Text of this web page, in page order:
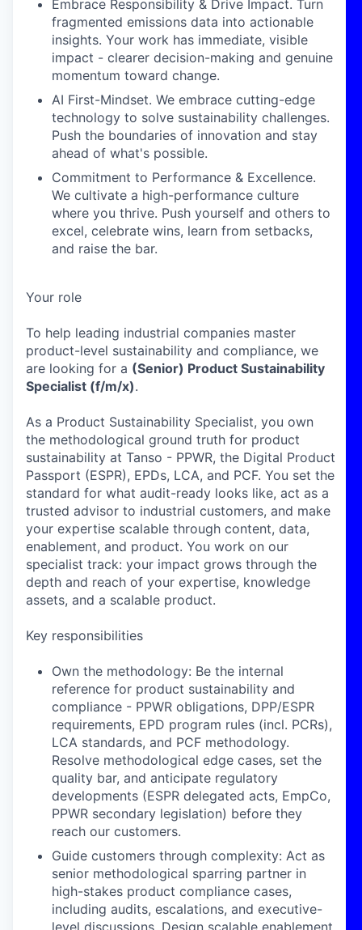
Embrace Responsibility & Drive Impact. Turn
fragmented emissions data into actionable
insights. Your work has immediate, visible
impact - clearer decision-making and genuine
momentum toward change.
AI First-Mindset. We embrace cutting-edge
technology to solve sustainability challenges.
Push the boundaries of innovation and stay
ahead of what's possible.
Commitment to Performance & Excellence.
We cultivate a high-performance culture
where you thrive. Push yourself and others to
excel, celebrate wins, learn from setbacks,
and raise the bar.
Your role
To help leading industrial companies master
product-level sustainability and compliance, we
are looking for a (Senior) Product Sustainability
Specialist (f/m/x).
As a Product Sustainability Specialist, you own
the methodological ground truth for product
sustainability at Tanso - PPWR, the Digital Product
Passport (ESPR), EPDs, LCA, and PCF. You set the
standard for what audit-ready looks like, act as a
trusted advisor to industrial customers, and make
your expertise scalable through content, data,
enablement, and product. You work on our
specialist track: your impact grows through the
depth and reach of your expertise, knowledge
assets, and a scalable product.
Key responsibilities
Own the methodology: Be the internal
reference for product sustainability and
compliance - PPWR obligations, DPP/ESPR
requirements, EPD program rules (incl. PCRs),
LCA standards, and PCF methodology.
Resolve methodological edge cases, set the
quality bar, and anticipate regulatory
developments (ESPR delegated acts, EmpCo,
PPWR secondary legislation) before they
reach our customers.
Guide customers through complexity: Act as
senior methodological sparring partner in
high-stakes product compliance cases,
including audits, escalations, and executive-
level discussions. Design scalable enablement